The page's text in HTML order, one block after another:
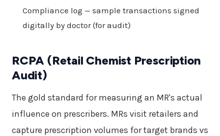
Compliance log — sample transactions signed
digitally by doctor (for audit)
RCPA (Retail Chemist Prescription
Audit)
The gold standard for measuring an MR's actual
influence on prescribers. MRs visit retailers and
capture prescription volumes for target brands vs